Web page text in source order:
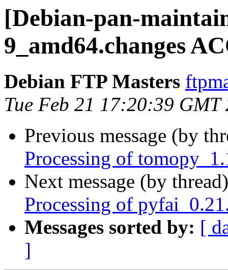
[Debian-pan-
9_amd64.changes
Debian FTP Masters
Tue Feb 21 17:20:39 GMT
Previous message (by
Processing of
Next message (by
Processing of
Messages sorted by: [
]